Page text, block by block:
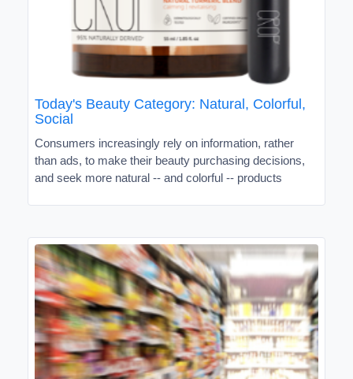
Today's Beauty Category: Natural, Colorful,
Social
Consumers increasingly rely on information, rather
than ads, to make their beauty purchasing decisions,
and seek more natural -- and colorful -- products